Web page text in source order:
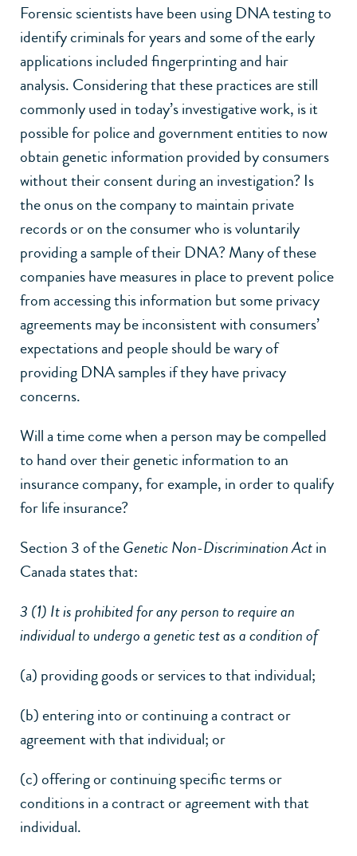
Forensic scientists have been using DNA testing to
identify criminals for years and some of the early
applications included fingerprinting and hair
analysis. Considering that these practices are still
commonly used in today’s investigative work, is it
possible for police and government entities to now
obtain genetic information provided by consumers
without their consent during an investigation? Is
the onus on the company to maintain private
records or on the consumer who is voluntarily
providing a sample of their DNA? Many of these
companies have measures in place to prevent police
from accessing this information but some privacy
agreements may be inconsistent with consumers’
expectations and people should be wary of
providing DNA samples if they have privacy
concerns.
Will a time come when a person may be compelled
to hand over their genetic information to an
insurance company, for example, in order to qualify
for life insurance?
Section 3 of theGenetic Non-Discrimination Actin
Canada states that:
3 (1) It is prohibited for any person to require an
individual to undergo a genetic test as a condition of
(a) providing goods or services to that individual;
(b) entering into or continuing a contract or
agreement with that individual; or
(c) offering or continuing specific terms or
conditions in a contract or agreement with that
individual.